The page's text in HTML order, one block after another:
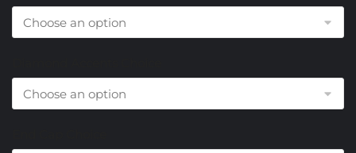
through
$1,275.00